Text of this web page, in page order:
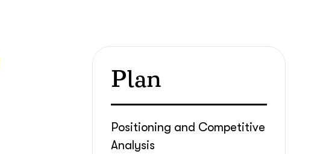
Plan
Positioning and Competitive
Analysis